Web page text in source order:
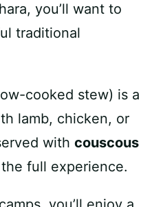
you’ll want to
traditional
cooked stew) is a
lamb, chicken, or
with couscous
full experience.